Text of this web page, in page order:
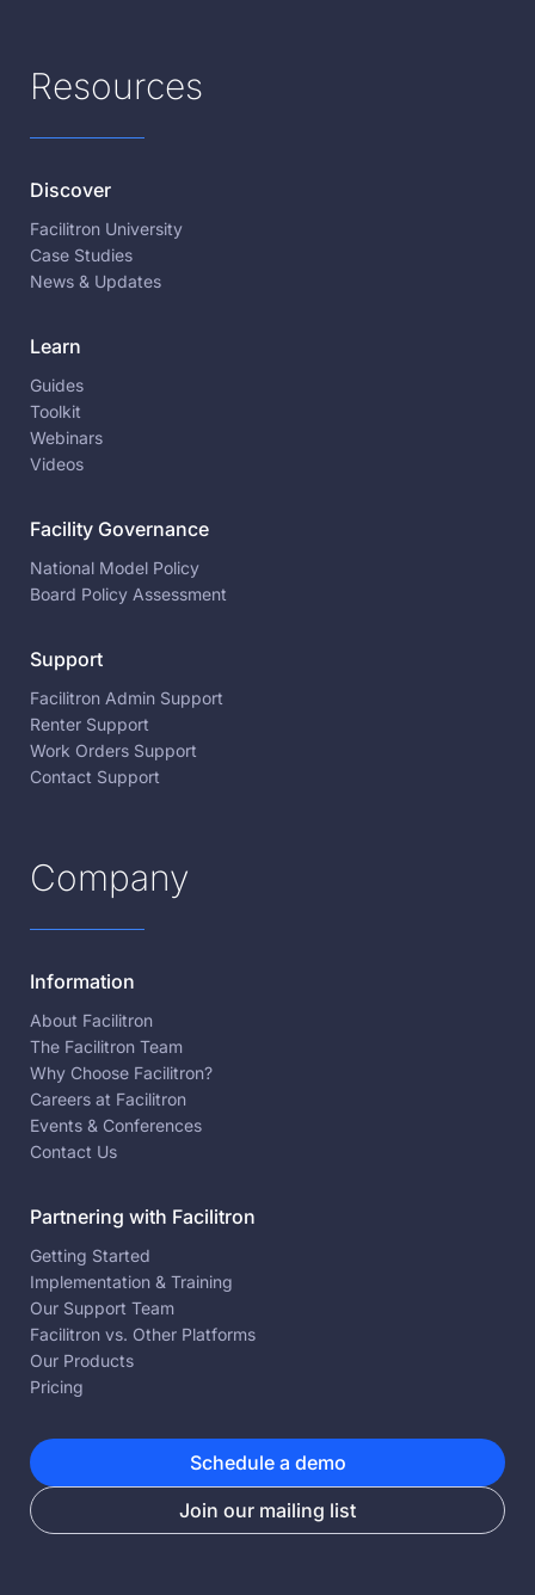
Resources
Discover
Facilitron University
Case Studies
News & Updates
Learn
Guides
Toolkit
Webinars
Videos
Facility Governance
National Model Policy
Board Policy Assessment
Support
Facilitron Admin Support
Renter Support
Work Orders Support
Contact Support
Company
Information
About Facilitron
The Facilitron Team
Why Choose Facilitron?
Careers at Facilitron
Events & Conferences
Contact Us
Partnering with Facilitron
Getting Started
Implementation & Training
Our Support Team
Facilitron vs. Other Platforms
Our Products
Pricing
Schedule a demo
Join our mailing list